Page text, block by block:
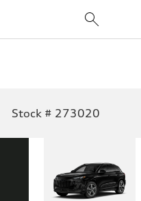
Stock # 273020